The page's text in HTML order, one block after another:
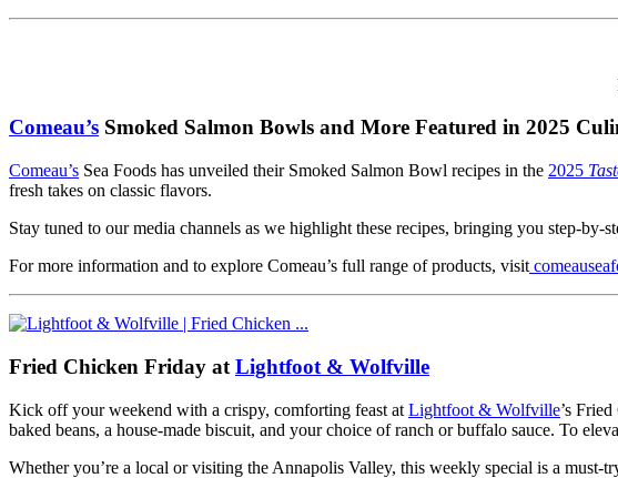
Comeau’s Smoked Salmon Bowls and More Featured in 2025
Comeau’s Sea Foods has unveiled their Smoked Salmon Bowl recipes in the 2025
fresh takes on classic flavors.
Stay tuned to our media channels as we highlight these recipes, bringing you step-by-
For more information and to explore Comeau’s full range of products, visit
Fried Chicken Friday at Lightfoot & Wolfville
Kick off your weekend with a crispy, comforting feast at Lightfoot & Wolfville’s
baked beans, a house-made biscuit, and your choice of ranch or buffalo sauce. To
Whether you’re a local or visiting the Annapolis Valley, this weekly special is a must-